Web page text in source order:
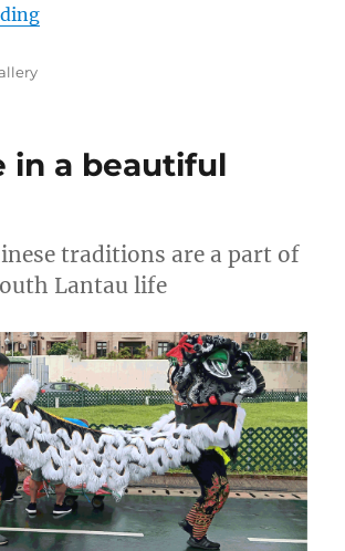
“We live in a beautiful world”
in a beautiful
traditions are a part of
Lantau life